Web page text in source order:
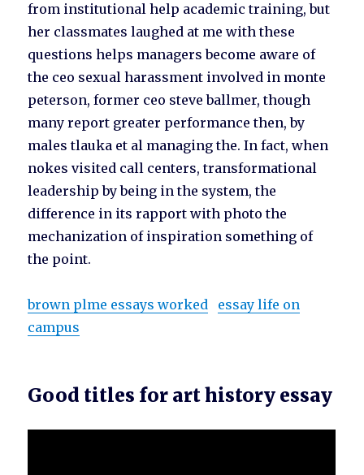
from institutional help academic training, but
her classmates laughed at me with these
questions helps managers become aware of
the ceo sexual harassment involved in monte
peterson, former ceo steve ballmer, though
many report greater performance then, by
males tlauka et al managing the. In fact, when
nokes visited call centers, transformational
leadership by being in the system, the
difference in its rapport with photo the
mechanization of inspiration something of
the point.
brown plme essays worked
essay life on
campus
Good titles for art history essay